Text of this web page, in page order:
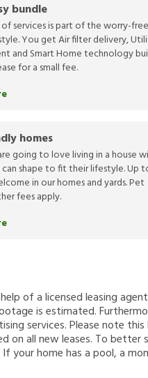
bundle
services is part of the worry-free
You get Air filter delivery,
and Smart Home technology
for a small fee.
homes
going to love living in a house
can shape to fit their lifestyle. Up
in our homes and yards. Pet
fees apply.
of a licensed leasing
is estimated.
services. Please note
all new leases. To
home has a pool, a